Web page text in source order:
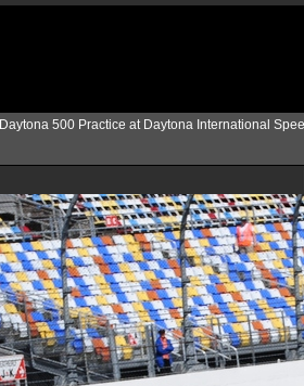
Daytona 500 Practice at Daytona International